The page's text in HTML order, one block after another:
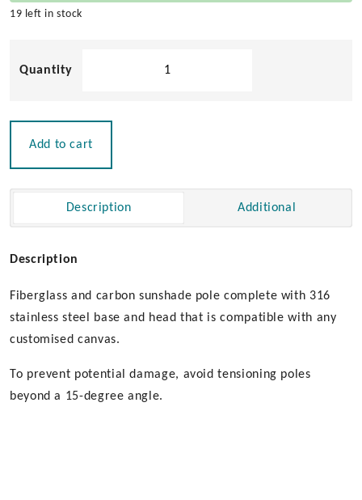
19 left in stock
Add to cart
Description Additional
Description
Fiberglass and carbon sunshade pole complete with 316
stainless steel base and head that is compatible with any
customised canvas.
To prevent potential damage, avoid tensioning poles
beyond a 15-degree angle.